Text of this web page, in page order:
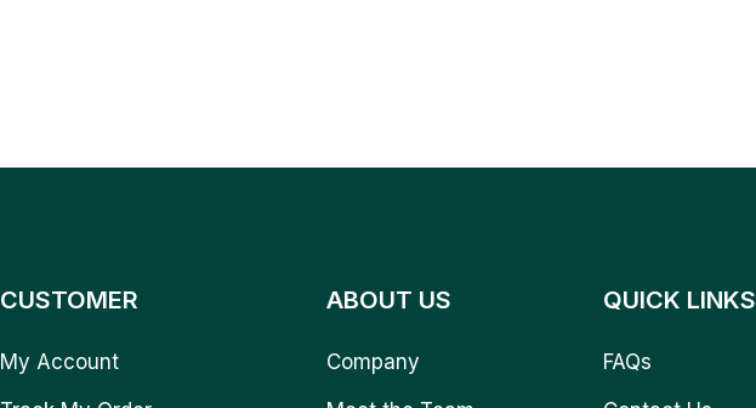
CUSTOMER
My Account
ABOUT US
Company
QUICK LINKS
FAQs